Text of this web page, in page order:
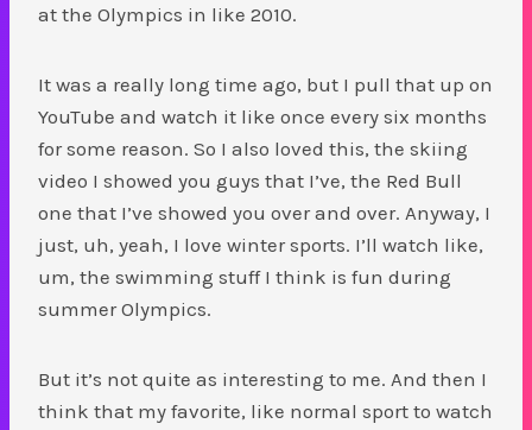
at the Olympics in like 2010.
It was a really long time ago, but I pull that up on
YouTube and watch it like once every six months
for some reason. So I also loved this, the skiing
video I showed you guys that I’ve, the Red Bull
one that I’ve showed you over and over. Anyway, I
just, uh, yeah, I love winter sports. I’ll watch like,
um, the swimming stuff I think is fun during
summer Olympics.
But it’s not quite as interesting to me. And then I
think that my favorite, like normal sport to watch